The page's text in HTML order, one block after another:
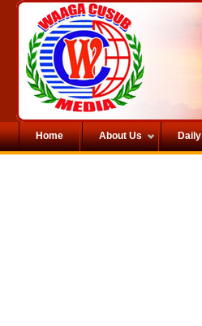
Home About Us